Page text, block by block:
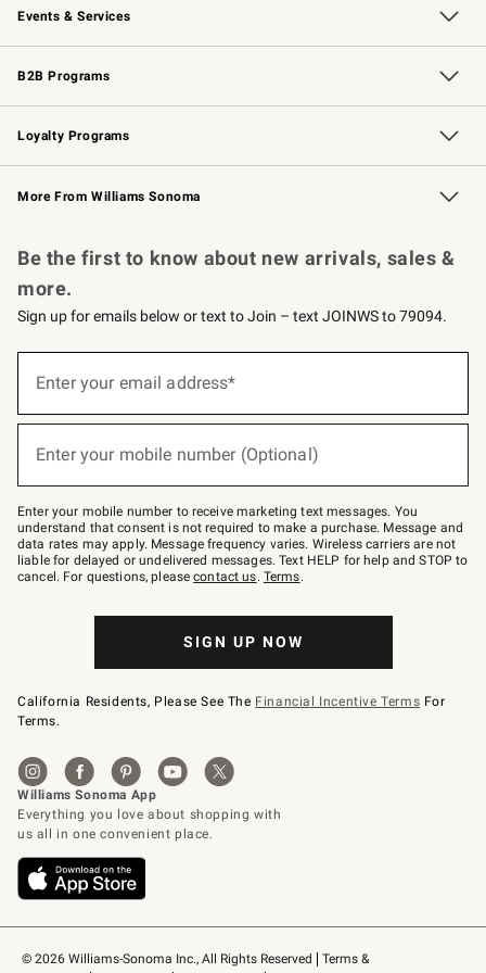
Events & Services
Wedding & Gift Registry Free Design Services
Events Knife Sharpening
Gift Cards
B2B Programs
B2B Overview Contract
Trade Professional Chefs
Corporate Gifting
Loyalty Programs
Williams Sonoma Credit Card Key Rewards
Williams Sonoma Reserve
More From Williams Sonoma
© 2026 Williams-Sonoma Inc., All Rights Reserved
Terms &
Be the first to know about new arrivals, sales &
more.
Sign up for emails below or text to Join – text JOINWS to 79094.
below
Join
–
text
JOINWS
to
79094.
Enter your email address*
Enter your mobile number (Optional)
Enter your mobile number to receive marketing text messages. You
understand that consent is not required to make a purchase. Message and
data rates may apply. Message frequency varies. Wireless carriers are not
liable for delayed or undelivered messages. Text HELP for help and STOP to
cancel. For questions, pleasecontact us. Terms.
SIGN UP NOW
California Residents, Please See The Financial Incentive Terms For
Terms.